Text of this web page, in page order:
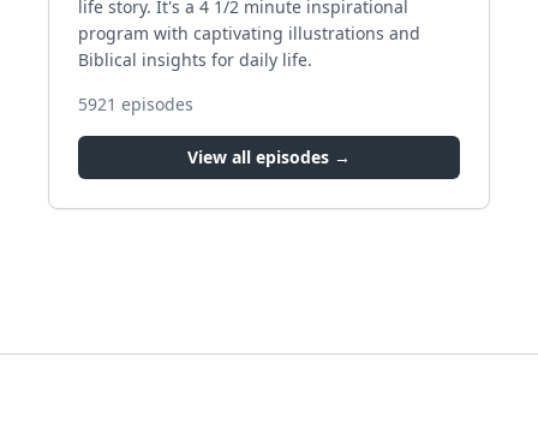
life story. It's a 4 1/2 minute inspirational
program with captivating illustrations and
Biblical insights for daily life.
5921 episodes
View all episodes →